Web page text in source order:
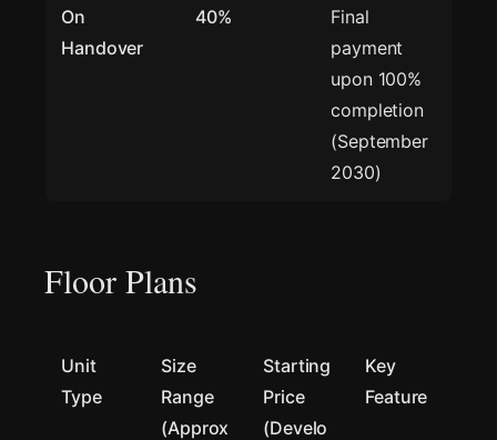
On
Handover
40%
Final
payment
upon 100%
completion
(September
2030)
Floor Plans
Unit
Type
Size
Range
(Approx
Starting
Price
(Develo
Key
Feature